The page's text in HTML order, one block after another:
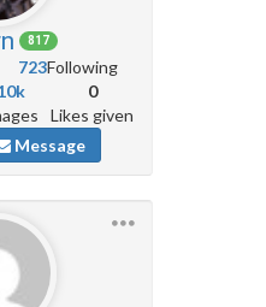
817
723Following
0
Likes given
Message